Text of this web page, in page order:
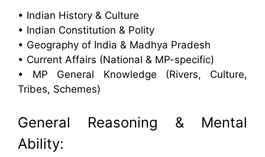
• Indian History & Culture
• Indian Constitution & Polity
• Geography of India & Madhya Pradesh
• Current Affairs (National & MP-specific)
• MP General Knowledge (Rivers, Culture,
Tribes, Schemes)
General Reasoning & Mental
Ability: